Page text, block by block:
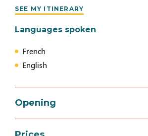
SEE MY ITINERARY
Languages spoken
French
English
Opening